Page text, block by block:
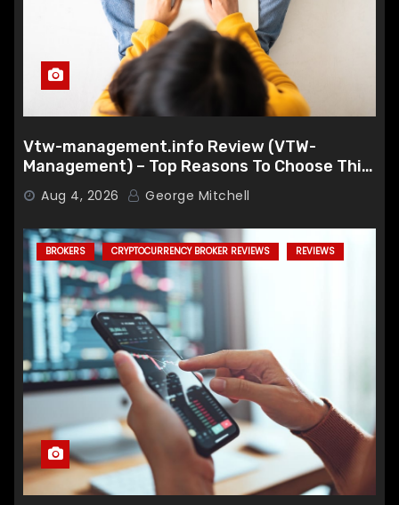
Vtw-management.info Review (VTW-
Management) – Top Reasons To Choose This
Broker
Aug 4, 2026 George Mitchell
BROKERS CRYPTOCURRENCY BROKER REVIEWS REVIEWS